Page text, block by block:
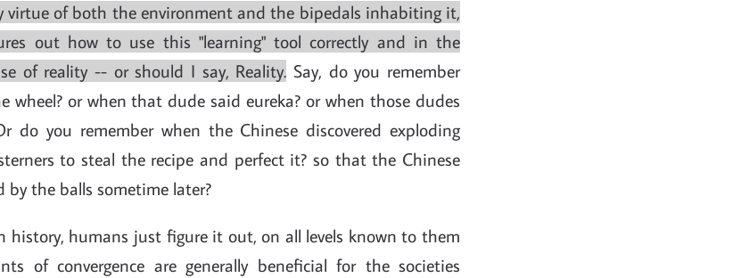
virtue of both the environment and the bipedals inhabiting it,
out how to use this "learning" tool correctly and in the
of reality -- or should I say, Reality. Say, do you remember
wheel? or when that dude said eureka? or when those dudes
do you remember when the Chinese discovered exploding
to steal the recipe and perfect it? so that the Chinese
the balls sometime later?
history, humans just figure it out, on all levels known to them
of convergence are generally beneficial for the societies